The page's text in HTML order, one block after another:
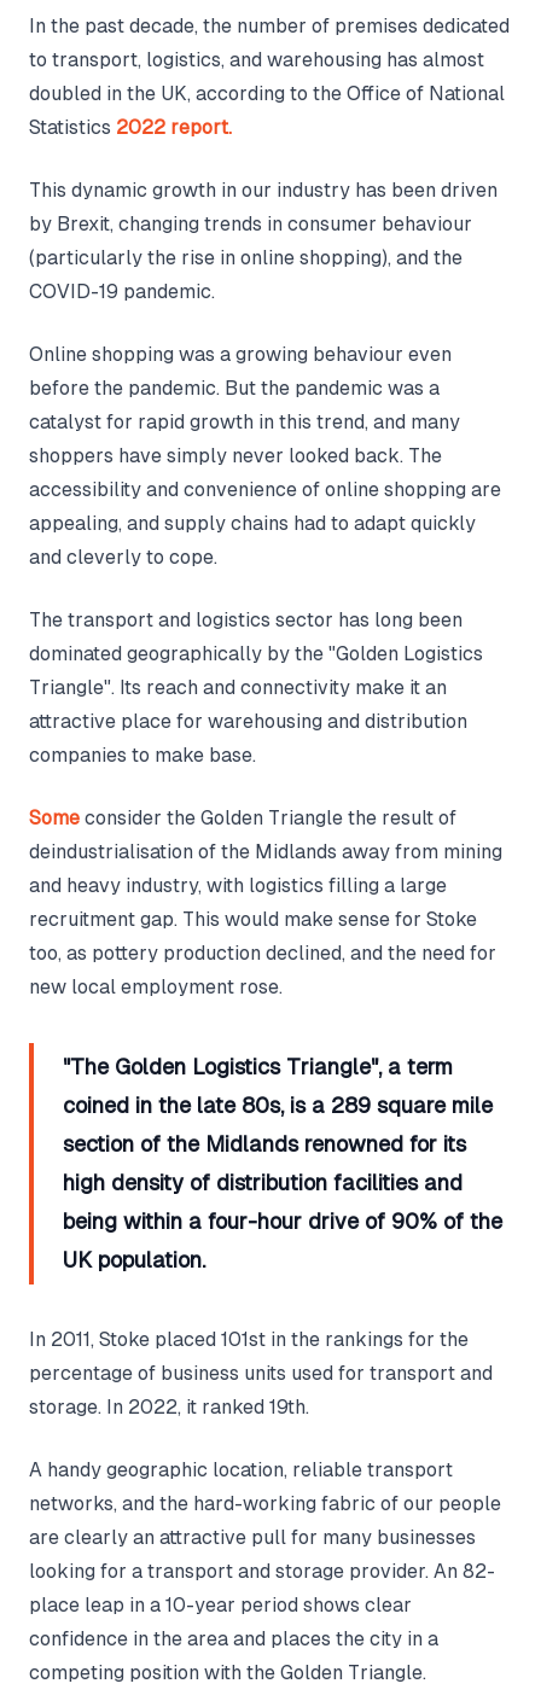
In the past decade, the number of premises dedicated
to transport, logistics, and warehousing has almost
doubled in the UK, according to the Office of National
Statistics 2022 report.
This dynamic growth in our industry has been driven
by Brexit, changing trends in consumer behaviour
(particularly the rise in online shopping), and the
COVID-19 pandemic.
Online shopping was a growing behaviour even
before the pandemic. But the pandemic was a
catalyst for rapid growth in this trend, and many
shoppers have simply never looked back. The
accessibility and convenience of online shopping are
appealing, and supply chains had to adapt quickly
and cleverly to cope.
The transport and logistics sector has long been
dominated geographically by the "Golden Logistics
Triangle". Its reach and connectivity make it an
attractive place for warehousing and distribution
companies to make base.
Some consider the Golden Triangle the result of
deindustrialisation of the Midlands away from mining
and heavy industry, with logistics filling a large
recruitment gap. This would make sense for Stoke
too, as pottery production declined, and the need for
new local employment rose.
"The Golden Logistics Triangle", a term
coined in the late 80s, is a 289 square mile
section of the Midlands renowned for its
high density of distribution facilities and
being within a four-hour drive of 90% of the
UK population.
In 2011, Stoke placed 101st in the rankings for the
percentage of business units used for transport and
storage. In 2022, it ranked 19th.
A handy geographic location, reliable transport
networks, and the hard-working fabric of our people
are clearly an attractive pull for many businesses
looking for a transport and storage provider. An 82-
place leap in a 10-year period shows clear
confidence in the area and places the city in a
competing position with the Golden Triangle.